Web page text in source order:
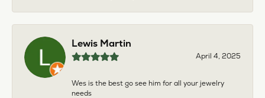
Lewis Martin
April 4, 2025
Wes is the best go see him for all your jewelry
needs